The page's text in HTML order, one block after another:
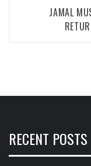
JAMAL
RECENT POSTS